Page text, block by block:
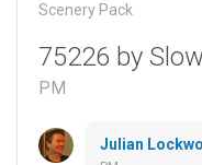
Scenery Pack
75226 by
PM
Julian